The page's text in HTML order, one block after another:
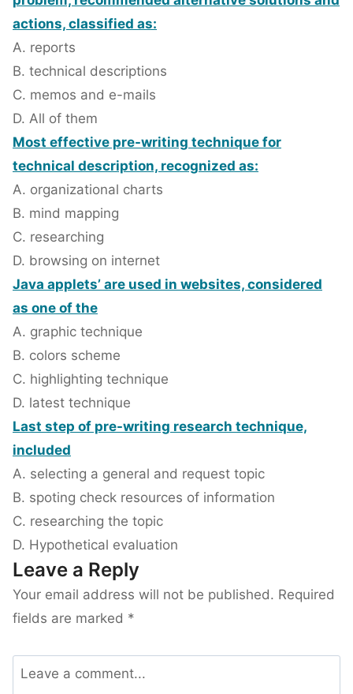
actions, classified as:
A. reports
B. technical descriptions
C. memos and e-mails
D. All of them
Most effective pre-writing technique for
technical description, recognized as:
A. organizational charts
B. mind mapping
C. researching
D. browsing on internet
Java applets’ are used in websites, considered
as one of the
A. graphic technique
B. colors scheme
C. highlighting technique
D. latest technique
Last step of pre-writing research technique,
included
A. selecting a general and request topic
B. spoting check resources of information
C. researching the topic
D. Hypothetical evaluation
Leave a Reply
Your email address will not be published. Required
fields are marked *